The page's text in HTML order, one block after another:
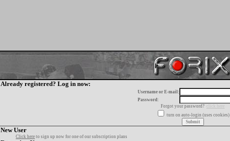
Already registered? Log in now:
Username or E-mail:
Password:
Forgot your password?
click here
turn on auto-login (uses cookies)
New User
Click here to sign up now for one of our subscription plans